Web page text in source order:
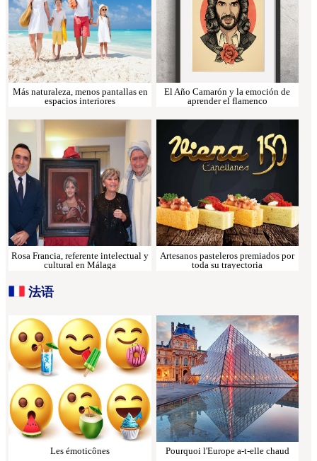
Más naturaleza, menos pantallas en
espacios interiores
El Año Camarón y la emoción de
aprender el flamenco
Rosa Francia, referente intelectual y
cultural en Málaga
Artesanos pasteleros premiados por
toda su trayectoria
法语
Les émoticônes Pourquoi l'Europe a-t-elle chaud